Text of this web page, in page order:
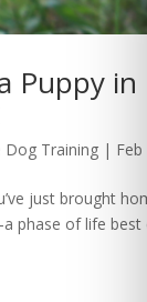
Puppy
Dog Training |
just brought
phase of life best